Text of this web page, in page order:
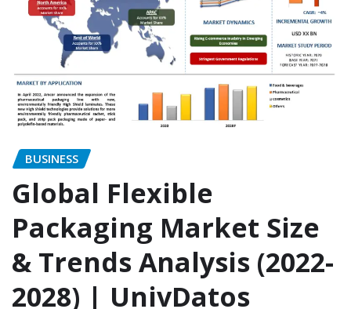
BUSINESS
Global Flexible
Packaging Market Size
& Trends Analysis (2022-
2028) | UnivDatos